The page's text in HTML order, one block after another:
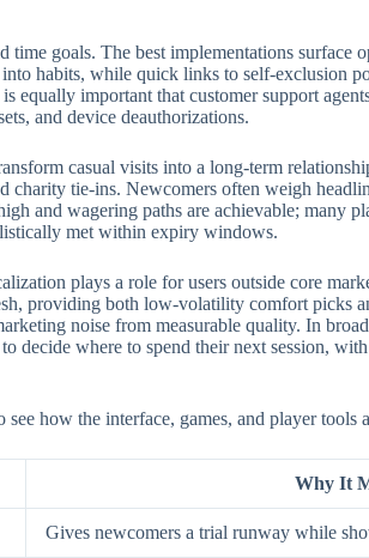
goals. The best implementations surface
habits, while quick links to self-exclusion
important that customer support
and device deauthorizations.
casual visits into a long-term
tie-ins. Newcomers often weigh
and wagering paths are achievable; many
met within expiry windows.
plays a role for users outside core
providing both low-volatility comfort picks
noise from measurable quality. In
decide where to spend their next session,
how the interface, games, and player
Why It
Gives newcomers a trial runway while